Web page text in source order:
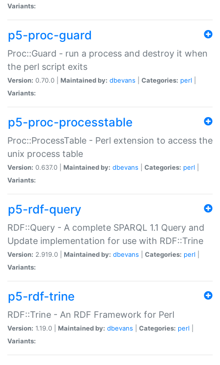
Variants:
p5-proc-guard
Proc::Guard - run a process and destroy it when
the perl script exits
Version: 0.70.0 | Maintained by: dbevans Categories: perl
Variants:
p5-proc-processtable
Proc::ProcessTable - Perl extension to access the
unix process table
Version: 0.637.0 | Maintained by: dbevans Categories: perl
Variants:
p5-rdf-query
RDF::Query - A complete SPARQL 1.1 Query and
Update implementation for use with RDF::Trine
Version: 2.919.0 | Maintained by: dbevans Categories: perl
Variants:
p5-rdf-trine
RDF::Trine - An RDF Framework for Perl
Version: 1.19.0 | Maintained by: dbevans Categories: perl
Variants: